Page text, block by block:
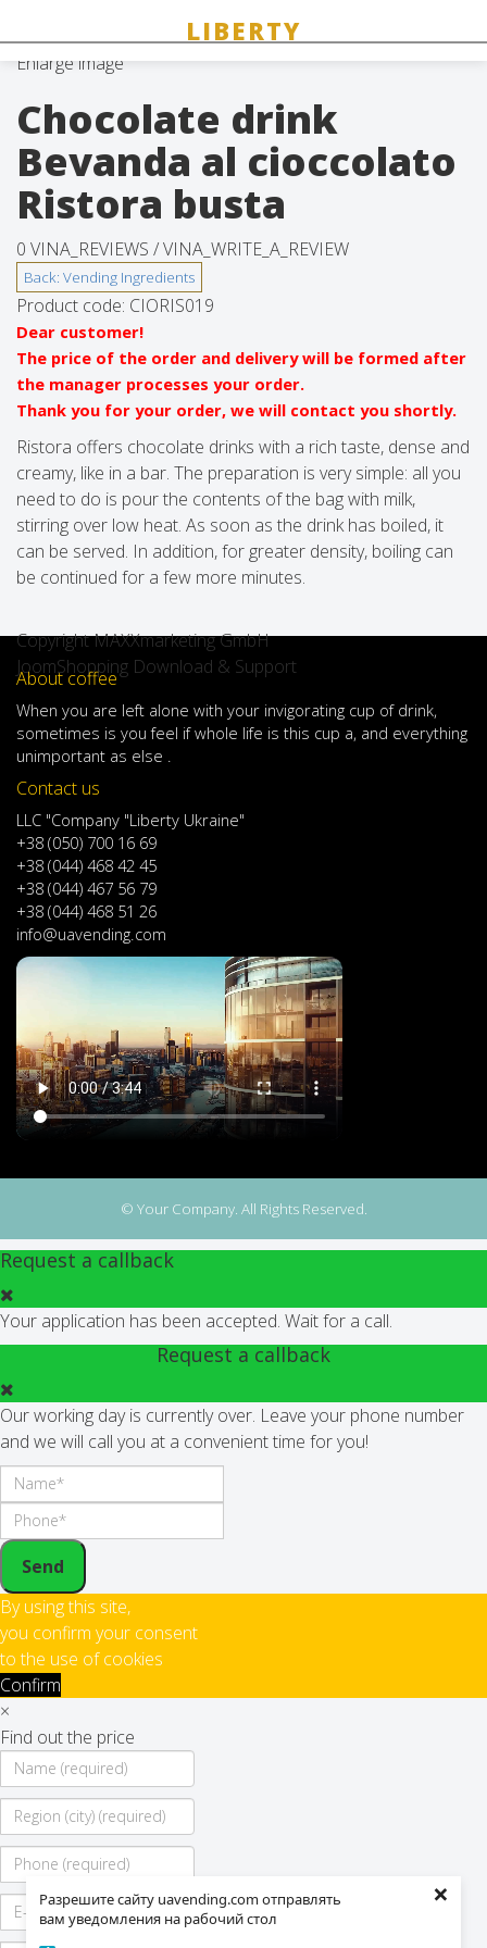
Разрешите сайту uavending.com отправлять
вам уведомления на рабочий стол
×
Enlarge image
Chocolate drink
Bevanda al cioccolato
Ristora busta
0 VINA_REVIEWS /VINA_WRITE_A_REVIEW
Product code: CIORIS019
Dear customer!
The price of the order and delivery will be formed after
the manager processes your order.
Thank you for your order, we will contact you shortly.
Ristora offers chocolate drinks with a rich taste, dense and
creamy, like in a bar. The preparation is very simple: all you
need to do is pour the contents of the bag with milk,
stirring over low heat. As soon as the drink has boiled, it
can be served. In addition, for greater density, boiling can
be continued for a few more minutes.
Copyright MAXXmarketing GmbH
JoomShopping Download & Support
About coffee
When you are left alone with your invigorating cup of drink,
sometimes is you feel if whole life is this cup a, and everything
unimportant as else .
Contact us
LLC "Company "Liberty Ukraine"
+38 (050) 700 16 69
+38 (044) 468 42 45
+38 (044) 467 56 79
+38 (044) 468 51 26
info@uavending.com
© Your Company. All Rights Reserved.
Request a callback
Your application has been accepted. Wait for a call.
Request a callback
Our working day is currently over. Leave your phone number
and we will call you at a convenient time for you!
Send
By using this site,
you confirm your consent
to the use of cookies
Confirm
×
Find out the price